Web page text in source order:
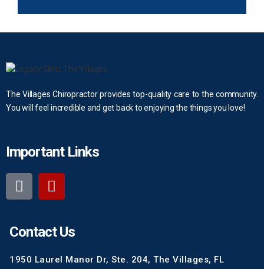
The Villages Chiropractor provides top-quality care to the community.
You will feel incredible and get back to enjoying the things you love!
Important Links
Contact Us
1950 Laurel Manor Dr, Ste. 204, The Villages, FL